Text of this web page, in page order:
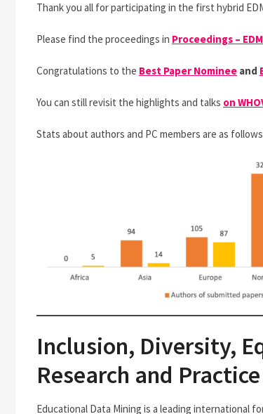
Thank you all for participating in the first hybrid
Please find the proceedings in Proceedings –
Congratulations to the Best Paper Nominee and
You can still revisit the highlights and talks on
Stats about authors and PC members are as
Inclusion, Diversity,
Research and Practice
Educational Data Mining is a leading international